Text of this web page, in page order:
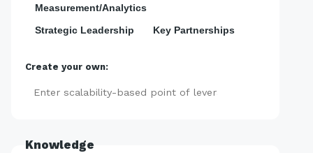
Measurement/Analytics
Strategic Leadership
Key Partnerships
Create your own:
Knowledge